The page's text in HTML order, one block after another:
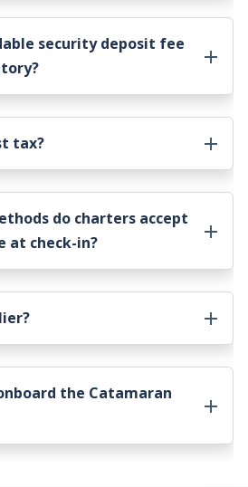
security deposit fee
tax?
do charters accept
at check-in?
the Catamaran